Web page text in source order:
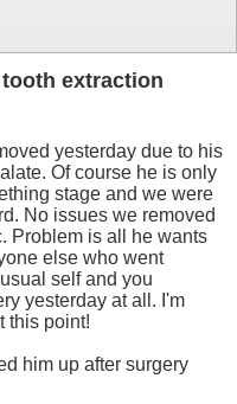
extraction
yesterday due to his
Of course he is only
stage and we were
No issues we removed
Problem is all he wants
else who went
self and you
yesterday at all. I'm
this point!
him up after surgery